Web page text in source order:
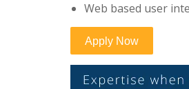
Web based user